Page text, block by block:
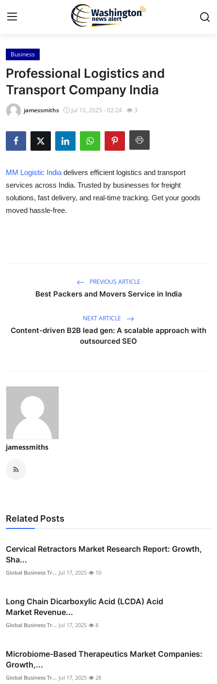
Home
Contact
Press Release
Travel
About
News Network
Real Estate
General
Top 10
How To
Business
Professional Logistics and
Transport Company India
jamessmiths Jul 10, 2025 - 02:24 3
MM Logistic India delivers efficient logistics and transport
services across India. Trusted by businesses for freight
solutions, fast delivery, and real-time tracking. Get your goods
moved hassle-free.
PREVIOUS ARTICLE
Best Packers and Movers Service in India
NEXT ARTICLE
Content-driven B2B lead gen: A scalable approach with
outsourced SEO
jamessmiths
Related Posts
Cervical Retractors Market Research Report: Growth,
Sha...
Global Business Tr... Jul 17, 2025 10
Long Chain Dicarboxylic Acid (LCDA) Acid
Market Revenue...
Global Business Tr... Jul 17, 2025 8
Microbiome-Based Therapeutics Market Companies:
Growth,...
Global Business Tr... Jul 17, 2025 28